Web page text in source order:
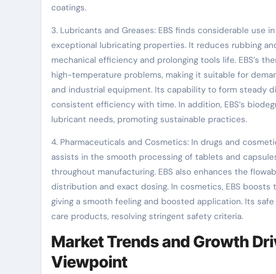
coatings.
3. Lubricants and Greases: EBS finds considerable use
exceptional lubricating properties. It reduces rubbing
mechanical efficiency and prolonging tools life. EBS’s
high-temperature problems, making it suitable for
and industrial equipment. Its capability to form steady
consistent efficiency with time. In addition, EBS’s
lubricant needs, promoting sustainable practices.
4. Pharmaceuticals and Cosmetics: In drugs and
assists in the smooth processing of tablets and
throughout manufacturing. EBS also enhances the
distribution and exact dosing. In cosmetics, EBS
giving a smooth feeling and boosted application. Its
care products, resolving stringent safety criteria.
Market Trends and Growth
Viewpoint